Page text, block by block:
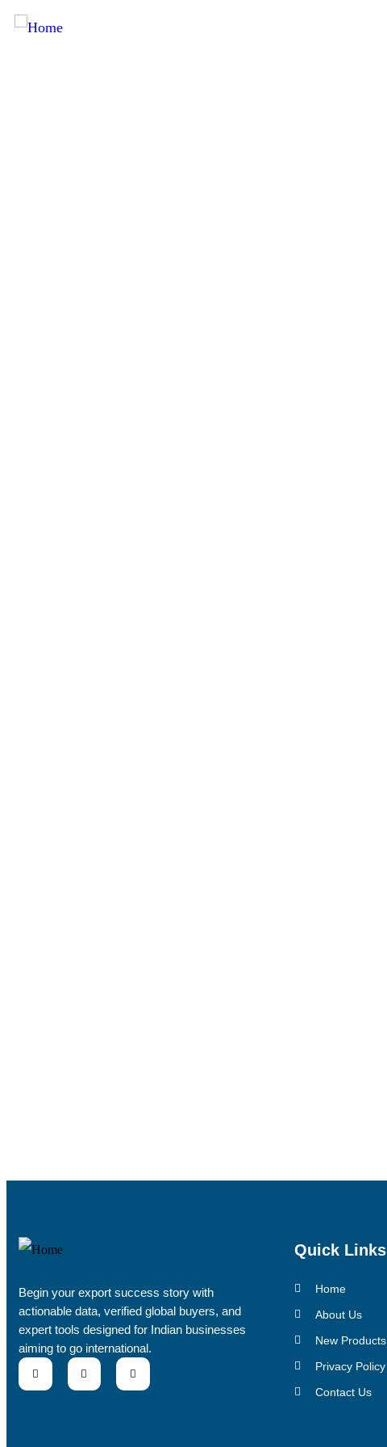
Begin your export success story with
actionable data, verified global buyers, and
expert tools designed for Indian businesses
aiming to go international.
Quick Links
Home
About Us
New Products
Privacy Policy
Contact Us